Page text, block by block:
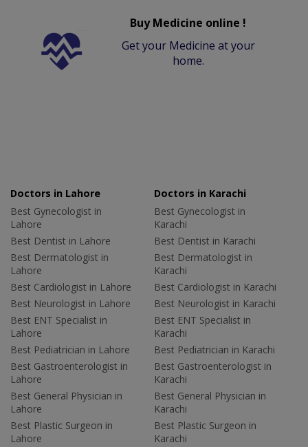
Buy Medicine online !
Get your Medicine at your
home.
Doctors in Lahore
Best Gynecologist in
Lahore
Best Dentist in Lahore
Best Dermatologist in
Lahore
Best Cardiologist in Lahore
Best Neurologist in Lahore
Best ENT Specialist in
Lahore
Best Pediatrician in Lahore
Best Gastroenterologist in
Lahore
Best General Physician in
Lahore
Best Plastic Surgeon in
Lahore
Doctors in Karachi
Best Gynecologist in
Karachi
Best Dentist in Karachi
Best Dermatologist in
Karachi
Best Cardiologist in Karachi
Best Neurologist in Karachi
Best ENT Specialist in
Karachi
Best Pediatrician in Karachi
Best Gastroenterologist in
Karachi
Best General Physician in
Karachi
Best Plastic Surgeon in
Karachi